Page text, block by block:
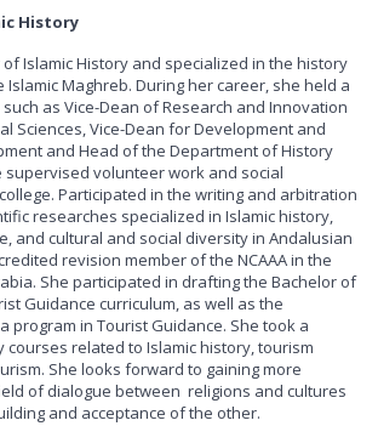
History
Islamic History and specialized in the history
Maghreb. During her career, she held a
as Vice-Dean of Research and Innovation
Sciences, Vice-Dean for Development and
and Head of the Department of History
supervised volunteer work and social
Participated in the writing and arbitration
researches specialized in Islamic history,
and cultural and social diversity in Andalusian
revision member of the NCAAA in the
She participated in drafting the Bachelor of
Guidance curriculum, as well as the
program in Tourist Guidance. She took a
related to Islamic history, tourism
She looks forward to gaining more
of dialogue between religions and cultures
and acceptance of the other.